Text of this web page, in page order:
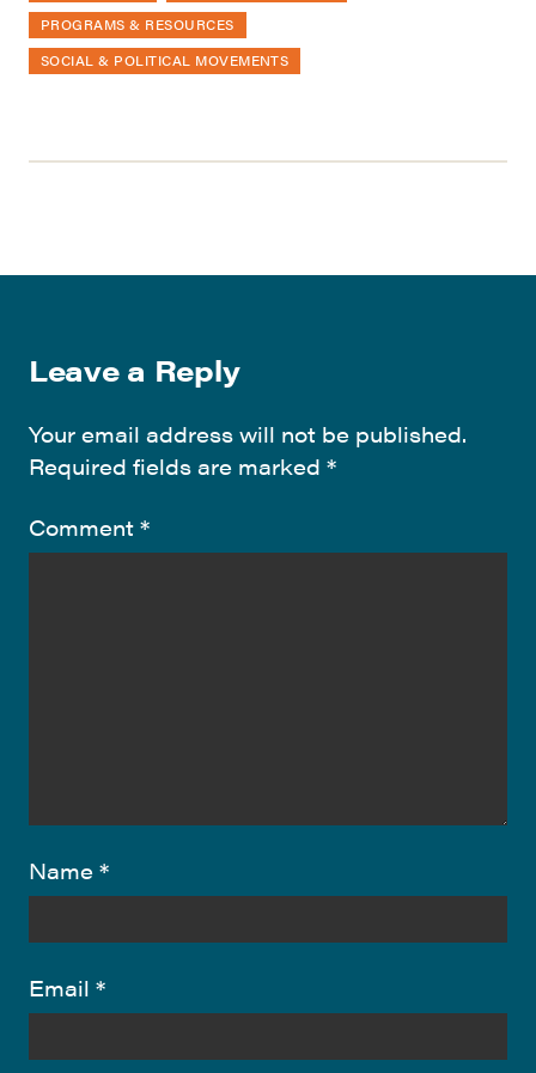
PROGRAMS & RESOURCES
SOCIAL & POLITICAL MOVEMENTS
Leave a Reply
Your email address will not be published.
Required fields are marked *
Comment *
Name *
Email *